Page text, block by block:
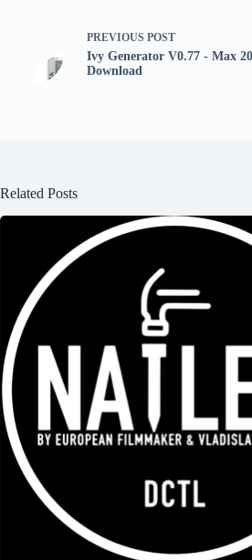
PREVIOUS POST
Ivy Generator V0.77 - Max
Download
Related Posts